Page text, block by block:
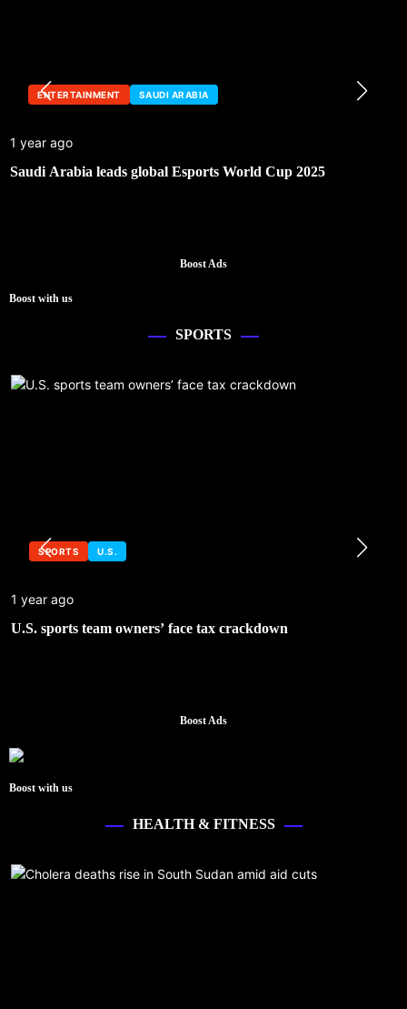
ENTERTAINMENT SAUDI ARABIA
1 year ago
Saudi Arabia leads global Esports World Cup 2025
Boost Ads
Boost with us
SPORTS
SPORTS U.S.
1 year ago
U.S. sports team owners’ face tax crackdown
Boost Ads
Boost with us
HEALTH & FITNESS